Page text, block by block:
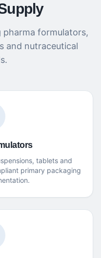
pharma formulators,
and nutraceutical
tablets and
primary packaging